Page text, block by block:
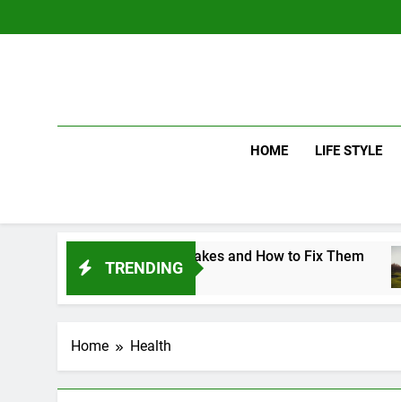
to
HOME LIFE STYLE
TRENDING
Golf Swing Mistakes and How to Fix Them
Home Health